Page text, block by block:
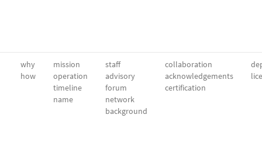
why
how
mission
operation
timeline
name
staff
advisory
forum
network
background
collaboration
acknowledgements
certification